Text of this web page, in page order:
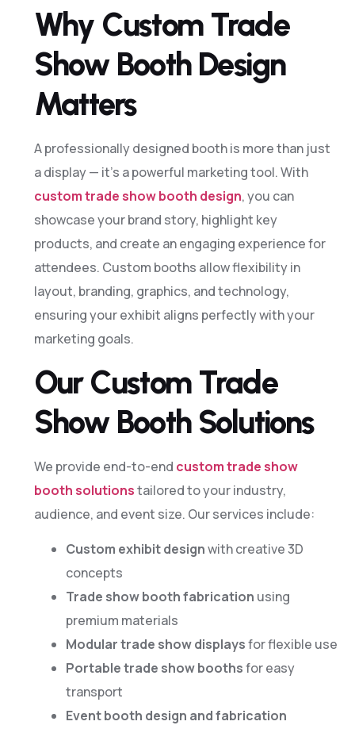
Why Custom Trade
Show Booth Design
Matters
A professionally designed booth is more than just
a display — it’s a powerful marketing tool. With
custom trade show booth design, you can
showcase your brand story, highlight key
products, and create an engaging experience for
attendees. Custom booths allow flexibility in
layout, branding, graphics, and technology,
ensuring your exhibit aligns perfectly with your
marketing goals.
Our Custom Trade
Show Booth Solutions
We provide end-to-end custom trade show
booth solutionstailored to your industry,
audience, and event size. Our services include:
Custom exhibit designwith creative 3D
concepts
Trade show booth fabrication using
premium materials
Modular trade show displaysfor flexible use
Portable trade show boothsfor easy
transport
Event booth design and fabrication